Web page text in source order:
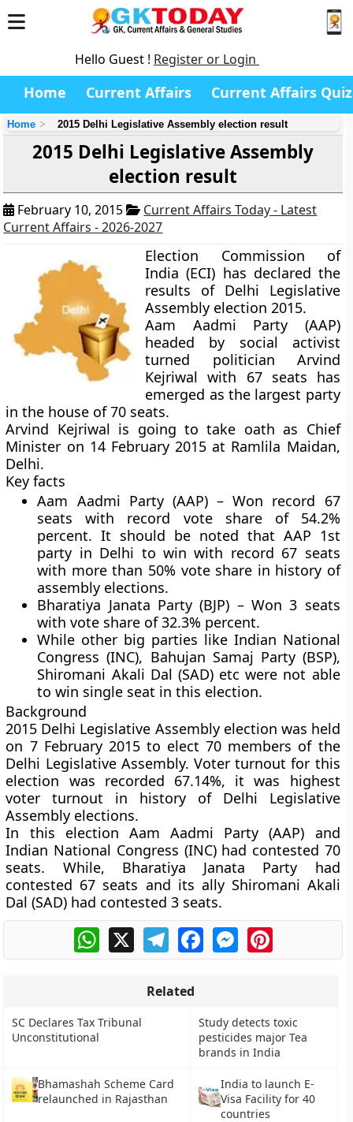
Hello Guest ! Register or Login
Home Current Affairs Current Affairs Quiz
Home 2015 Delhi Legislative Assembly election result
2015 Delhi Legislative Assembly
election result
February 10, 2015
Current Affairs Today - Latest
Current Affairs - 2026-2027
Election Commission of
India (ECI) has declared the
results of Delhi Legislative
Assembly election 2015.
Aam Aadmi Party (AAP)
headed by social activist
turned politician Arvind
Kejriwal with 67 seats has
emerged as the largest party
in the house of 70 seats.
Arvind Kejriwal is going to take oath as Chief
Minister on 14 February 2015 at Ramlila Maidan,
Delhi.
Key facts
Aam Aadmi Party (AAP) –Won record 67
seats with record vote share of 54.2%
percent. It should be noted that AAP 1st
party in Delhi to win with record 67 seats
with more than 50% vote share in history of
assembly elections.
Bharatiya Janata Party (BJP) – Won 3 seats
with vote share of 32.3% percent.
While other big parties like Indian National
Congress (INC), Bahujan Samaj Party (BSP),
Shiromani Akali Dal (SAD) etc were not able
to win single seat in this election.
Background
2015 Delhi Legislative Assembly election was held
on 7 February 2015 to elect 70 members of the
Delhi Legislative Assembly. Voter turnout for this
election was recorded 67.14%, it was highest
voter turnout in history of Delhi Legislative
Assembly elections.
In this election Aam Aadmi Party (AAP) and
Indian National Congress (INC) had contested 70
seats. While, Bharatiya Janata Party had
contested 67 seats and its ally Shiromani Akali
Dal (SAD) had contested 3 seats.
WhatsApp
X TelegramFacebookMessengerPinterest
Related
SC Declares Tax Tribunal
Unconstitutional
Study detects toxic
pesticides major Tea
brands in India
Bhamashah Scheme Card
relaunched in Rajasthan
India to launch E-
Visa Facility for 40
countries